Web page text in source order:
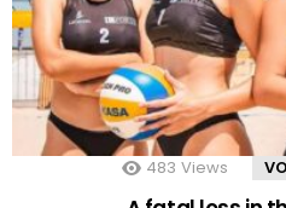
483 Views